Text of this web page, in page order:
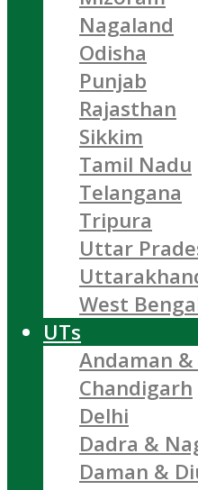
Nagaland
Odisha
Punjab
Rajasthan
Sikkim
Tamil Nadu
Telangana
Tripura
Uttar
West
UTs
Andaman
Chandigarh
Delhi
Dadra &
Daman &